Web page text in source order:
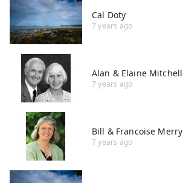
Cal Doty
7 years ago
Alan & Elaine Mitchell
7 years ago
Bill & Francoise Merry
7 years ago